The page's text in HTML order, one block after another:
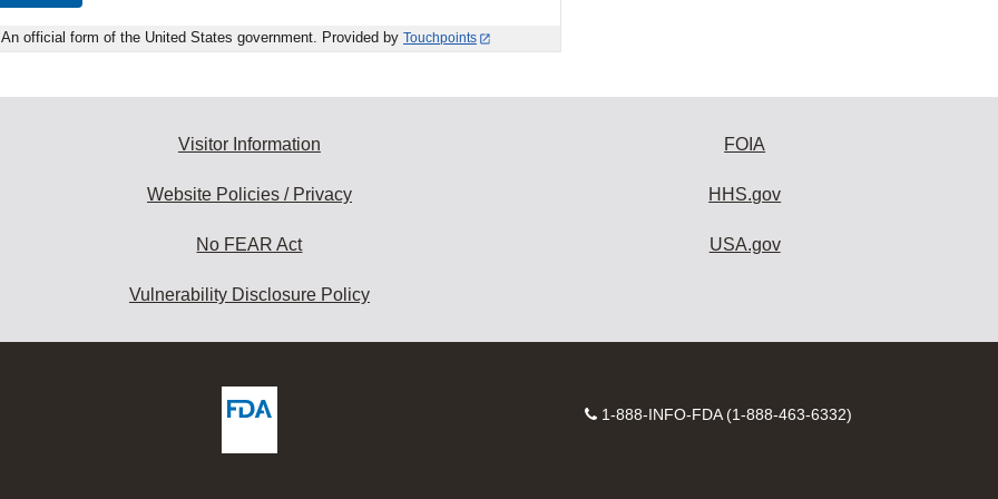
An official form of the United States government. Provided by Touchpoints
Visitor Information
Website Policies / Privacy
No FEAR Act
Vulnerability Disclosure Policy
FOIA
HHS.gov
USA.gov
Contact
1-888-INFO-FDA (1-888-463-6332)